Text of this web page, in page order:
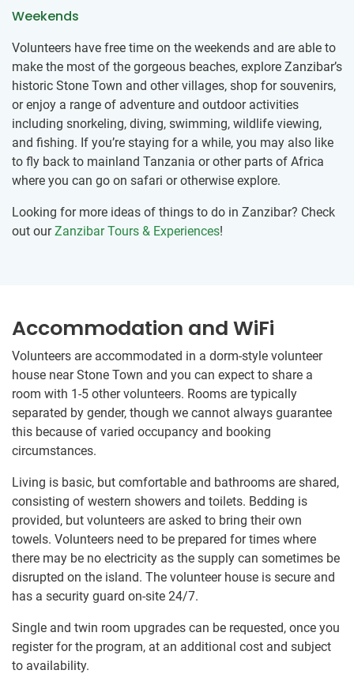
Weekends
Volunteers have free time on the weekends and are able to
make the most of the gorgeous beaches, explore Zanzibar’s
historic Stone Town and other villages, shop for souvenirs,
or enjoy a range of adventure and outdoor activities
including snorkeling, diving, swimming, wildlife viewing,
and fishing. If you’re staying for a while, you may also like
to fly back to mainland Tanzania or other parts of Africa
where you can go on safari or otherwise explore.
Looking for more ideas of things to do in Zanzibar? Check
out ourZanzibar Tours & Experiences!
Accommodation and WiFi
Volunteers are accommodated in a dorm-style volunteer
house near Stone Town and you can expect to share a
room with 1-5 other volunteers. Rooms are typically
separated by gender, though we cannot always guarantee
this because of varied occupancy and booking
circumstances.
Living is basic, but comfortable and bathrooms are shared,
consisting of western showers and toilets. Bedding is
provided, but volunteers are asked to bring their own
towels. Volunteers need to be prepared for times where
there may be no electricity as the supply can sometimes be
disrupted on the island. The volunteer house is secure and
has a security guard on-site 24/7.
Single and twin room upgrades can be requested, once you
register for the program, at an additional cost and subject
to availability.